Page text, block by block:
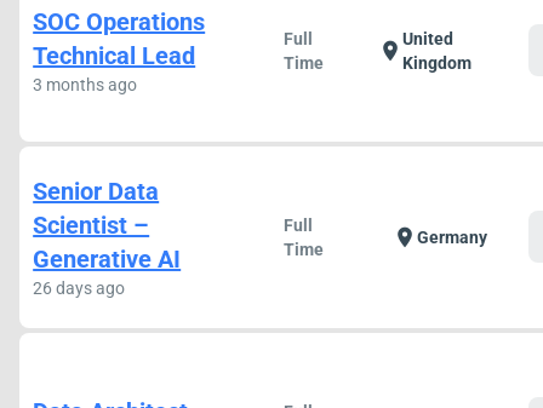
SOC Operations
Technical Lead
3 months ago
Full
Time
location_on United
Kingdom
Senior Data
Scientist –
Generative AI
26 days ago
Full
Time
location_on Germany